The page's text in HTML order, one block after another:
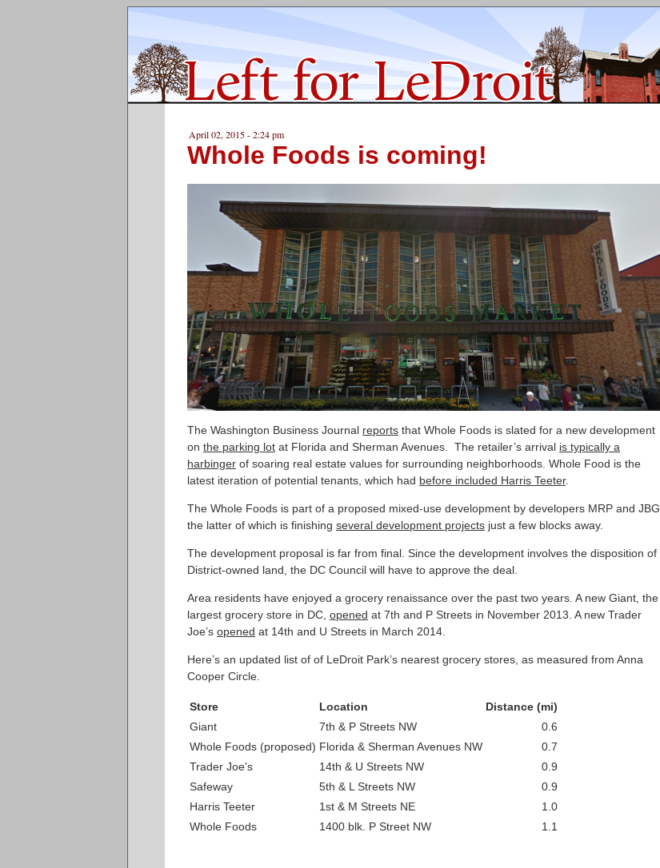
April 02, 2015 - 2:24 pm
Whole Foods is coming!
The Washington Business Journal reports that Whole Foods is slated for a new development
on the parking lot at Florida and Sherman Avenues. The retailer’s arrival is typically a
harbinger of soaring real estate values for surrounding neighborhoods. Whole Food is the
latest iteration of potential tenants, which had before included Harris Teeter.
The Whole Foods is part of a proposed mixed-use development by developers MRP and JBG,
the latter of which is finishing several development projects just a few blocks away.
The development proposal is far from final. Since the development involves the disposition of
District-owned land, the DC Council will have to approve the deal.
Area residents have enjoyed a grocery renaissance over the past two years. A new Giant, the
largest grocery store in DC, opened at 7th and P Streets in November 2013. A new Trader
Joe’s opened at 14th and U Streets in March 2014.
Here’s an updated list of of LeDroit Park’s nearest grocery stores, as measured from Anna
Cooper Circle.
Store Location
Distance (mi)
Giant
7th & P Streets NW
0.6
Whole Foods (proposed) Florida & Sherman Avenues NW
0.7
Trader Joe’s
14th & U Streets NW
0.9
Safeway
5th & L Streets NW
0.9
Harris Teeter
1st & M Streets NE
1.0
Whole Foods
1400 blk. P Street NW 1.1